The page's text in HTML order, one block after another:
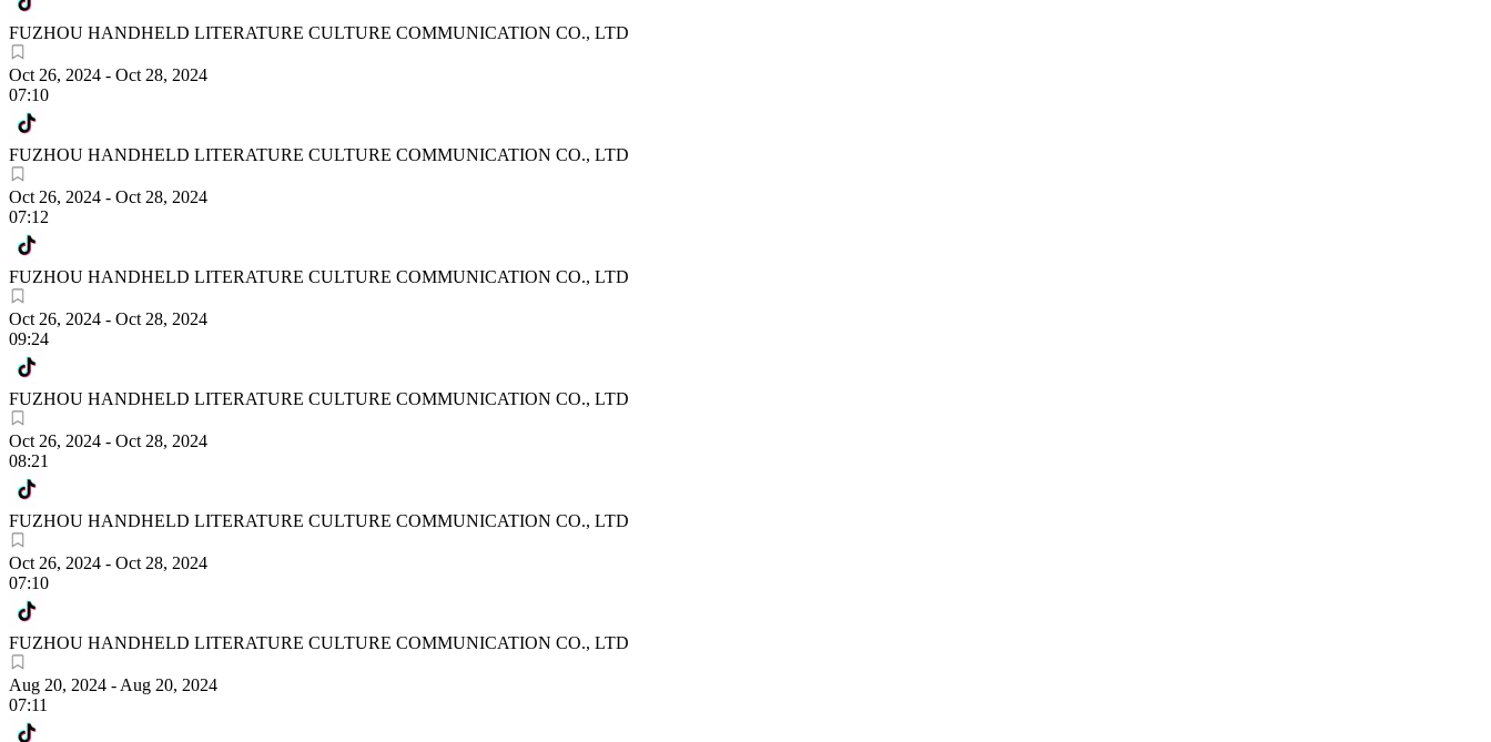
FUZHOU HANDHELD LITERATURE CULTURE COMMUNICATION CO., LTD
Oct 26, 2024 - Oct 28, 2024
07:10
FUZHOU HANDHELD LITERATURE CULTURE COMMUNICATION CO., LTD
Oct 26, 2024 - Oct 28, 2024
07:12
FUZHOU HANDHELD LITERATURE CULTURE COMMUNICATION CO., LTD
Oct 26, 2024 - Oct 28, 2024
09:24
FUZHOU HANDHELD LITERATURE CULTURE COMMUNICATION CO., LTD
Oct 26, 2024 - Oct 28, 2024
08:21
FUZHOU HANDHELD LITERATURE CULTURE COMMUNICATION CO., LTD
Oct 26, 2024 - Oct 28, 2024
07:10
FUZHOU HANDHELD LITERATURE CULTURE COMMUNICATION CO., LTD
Aug 20, 2024 - Aug 20, 2024
07:11